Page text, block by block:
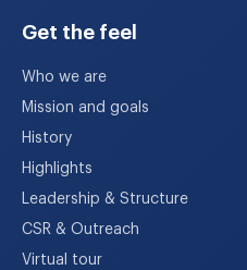
Get the feel
Who we are
Mission and goals
History
Highlights
Leadership & Structure
CSR & Outreach
Virtual tour